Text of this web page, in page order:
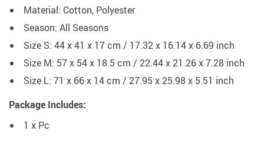
Material: Cotton, Polyester
Season: All Seasons
Size S: 44 x 41 x 17 cm / 17.32 x 16.14 x 6.69 inch
Size M: 57 x 54 x 18.5 cm / 22.44 x 21.26 x 7.28 inch
Size L: 71 x 66 x 14 cm / 27.95 x 25.98 x 5.51 inch
Package Includes:
1 x Pc